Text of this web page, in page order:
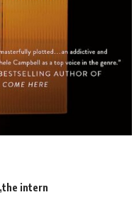
the intern